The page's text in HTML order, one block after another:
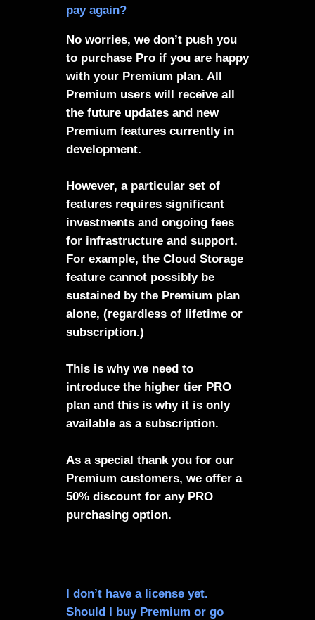
pay again?
No worries, we don’t push you
to purchase Pro if you are happy
with your Premium plan. All
Premium users will receive all
the future updates and new
Premium features currently in
development.
However, a particular set of
features requires significant
investments and ongoing fees
for infrastructure and support.
For example, the Cloud Storage
feature cannot possibly be
sustained by the Premium plan
alone, (regardless of lifetime or
subscription.)
This is why we need to
introduce the higher tier PRO
plan and this is why it is only
available as a subscription.
As a special thank you for our
Premium customers, we offer a
50% discount for any PRO
purchasing option.
I don’t have a license yet.
Should I buy Premium or go